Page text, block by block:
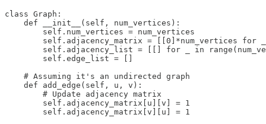
class Graph:
    def __init__(self, num_vertices):
        self.num_vertices = num_vertices
self.adjacency_matrix = [[0]*num_vertices for
self.adjacency_list = [[] for _ in
        self.edge_list = []
    # Assuming it's an undirected graph
    def add_edge(self, u, v):
        # Update adjacency matrix
        self.adjacency_matrix[u][v] = 1
        self.adjacency_matrix[v][u] = 1